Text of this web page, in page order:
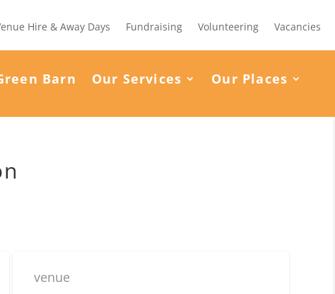
Hire & Away Days Fundraising Volunteering Vacancies
Barn Our Services Our Places
venue